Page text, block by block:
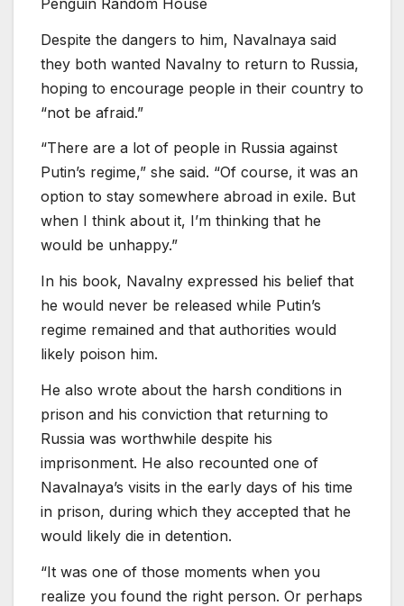
Despite the dangers to him, Navalnaya said
they both wanted Navalny to return to Russia,
hoping to encourage people in their country to
“not be afraid.”
“There are a lot of people in Russia against
Putin’s regime,” she said. “Of course, it was an
option to stay somewhere abroad in exile. But
when I think about it, I’m thinking that he
would be unhappy.”
In his book, Navalny expressed his belief that
he would never be released while Putin’s
regime remained and that authorities would
likely poison him.
He also wrote about the harsh conditions in
prison and his conviction that returning to
Russia was worthwhile despite his
imprisonment. He also recounted one of
Navalnaya’s visits in the early days of his time
in prison, during which they accepted that he
would likely die in detention.
“It was one of those moments when you
realize you found the right person. Or perhaps